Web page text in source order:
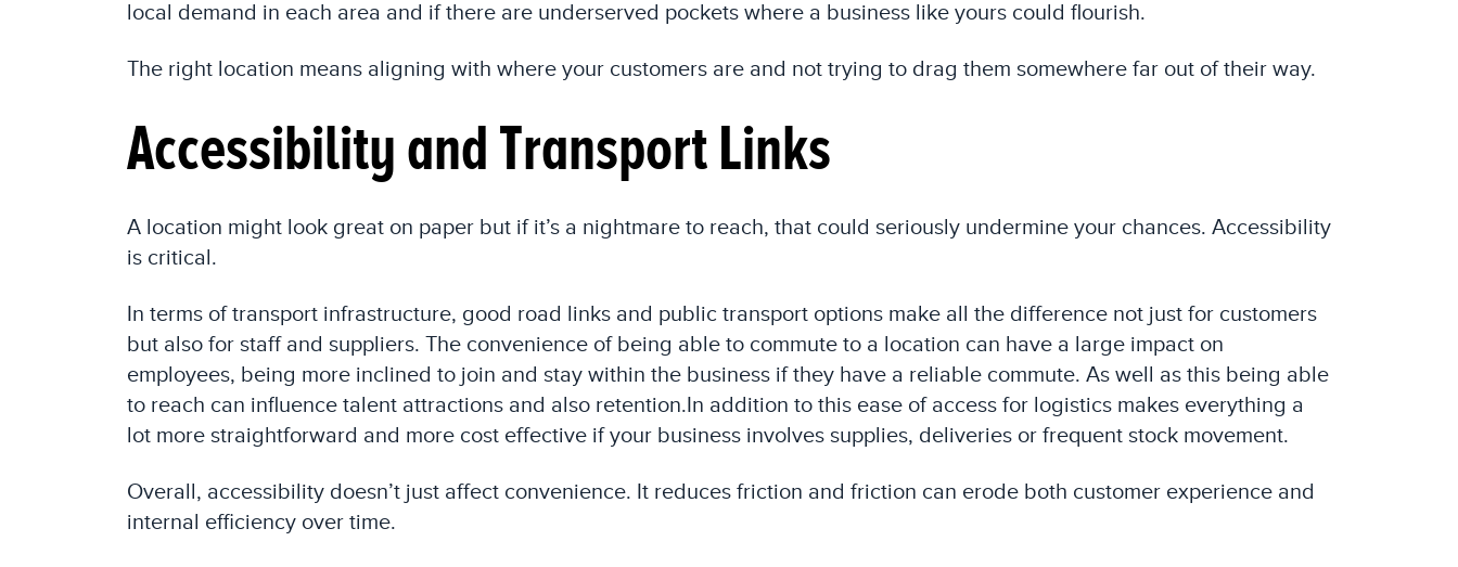
local demand in each area and if there are underserved pockets where a business like yours could flourish.
The right location means aligning with where your customers are and not trying to drag them somewhere far out of their way.
Accessibility and Transport Links
A location might look great on paper but if it’s a nightmare to reach, that could seriously undermine your chances. Accessibility
is critical.
In terms of transport infrastructure, good road links and public transport options make all the difference not just for customers
but also for staff and suppliers. The convenience of being able to commute to a location can have a large impact on
employees, being more inclined to join and stay within the business if they have a reliable commute. As well as this being able
to reach can influence talent attractions and also retention.In addition to this ease of access for logistics makes everything a
lot more straightforward and more cost effective if your business involves supplies, deliveries or frequent stock movement.
Overall, accessibility doesn’t just affect convenience. It reduces friction and friction can erode both customer experience and
internal efficiency over time.